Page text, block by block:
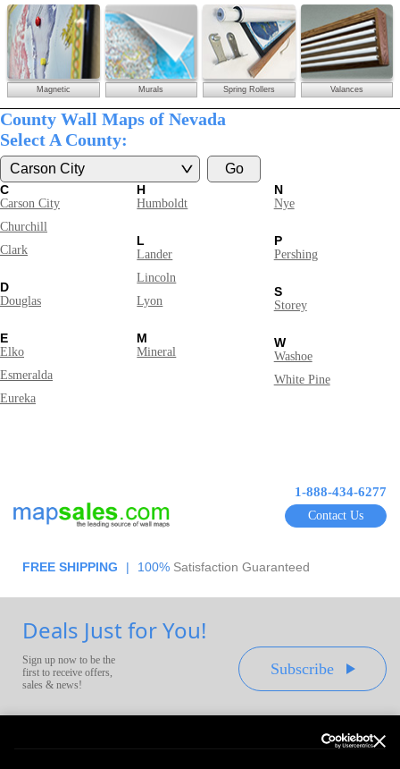
Magnetic Murals Spring Rollers Valances
County Wall Maps of Nevada
Select A County:
C
Carson City
Churchill
Clark
D
Douglas
E
Elko
Esmeralda
Eureka
H
Humboldt
L
Lander
Lincoln
Lyon
M
Mineral
N
Nye
P
Pershing
S
Storey
W
Washoe
White Pine
1-888-434-6277
Contact Us
FREE SHIPPING | 100% Satisfaction Guaranteed
Deals Just for You!
Sign up now to be the
first to receive offers,
sales & news!
Subscribe